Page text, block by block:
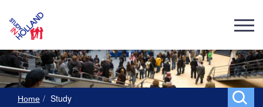
Home Study